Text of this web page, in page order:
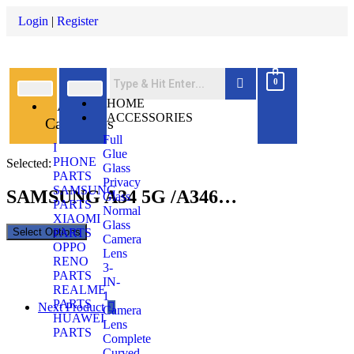
Login | Register
All
Categories
I
PHONE
PARTS
SAMSUNG
PARTS
XIAOMI
PARTS
OPPO
RENO
PARTS
REALME
PARTS
HUAWEI
PARTS
HOME
ACCESSORIES
Full
Glue
Glass
Privacy
Glass
Normal
Glass
Camera
Lens
3-
IN-
1
Camera
Lens
Complete
0
Selected:
SAMSUNG A34 5G /A346…
Select Options
Next Product